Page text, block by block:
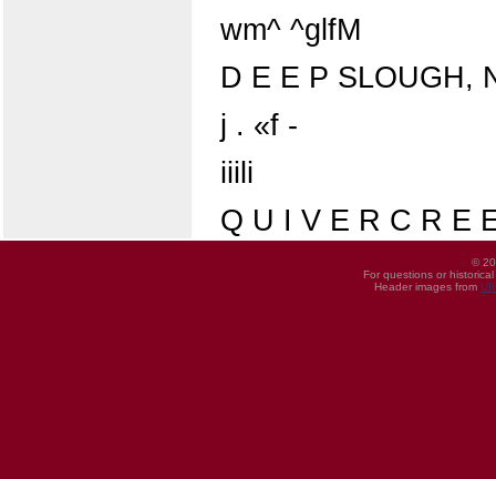
wm^ ^glfM
D E E P SLOUGH,
j . «f -
iiili
Q U I V E R C R E
©
For questions or
Header images from